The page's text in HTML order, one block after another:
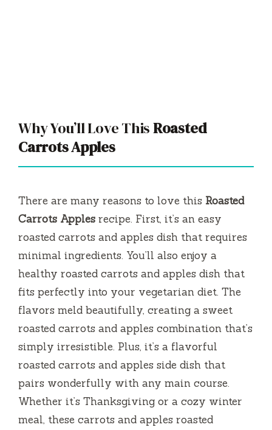
Why You’ll Love ThisRoasted
Carrots Apples
There are many reasons to love this Roasted
Carrots Apples recipe. First, it’s an easy
roasted carrots and apples dish that requires
minimal ingredients. You’ll also enjoy a
healthy roasted carrots and apples dish that
fits perfectly into your vegetarian diet. The
flavors meld beautifully, creating a sweet
roasted carrots and apples combination that’s
simply irresistible. Plus, it’s a flavorful
roasted carrots and apples side dish that
pairs wonderfully with any main course.
Whether it’s Thanksgiving or a cozy winter
meal, these carrots and apples roasted